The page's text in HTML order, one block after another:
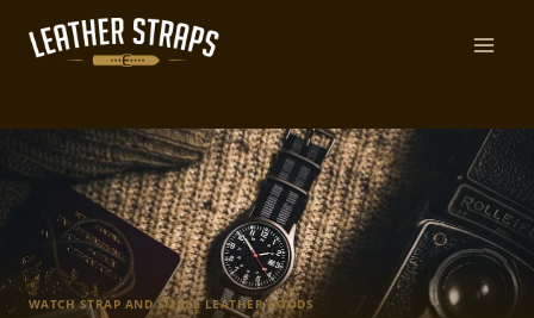
content
WATCH STRAP AND SMALL LEATHER GOODS